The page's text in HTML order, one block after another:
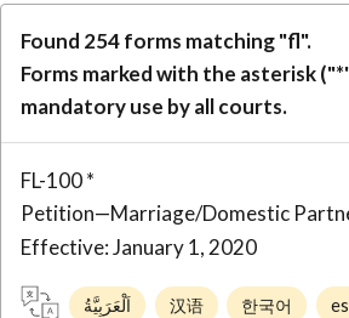
Found 254 forms matching "fl".
Forms marked with the asterisk
mandatory use by all courts.
FL-100 *
Petition—Marriage/Domestic
Effective: January 1, 2020
اَلْعَرَبِيَّةُ 汉语 한국어